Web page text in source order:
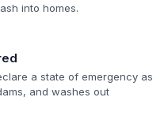
into homes.
a state of emergency as
and washes out